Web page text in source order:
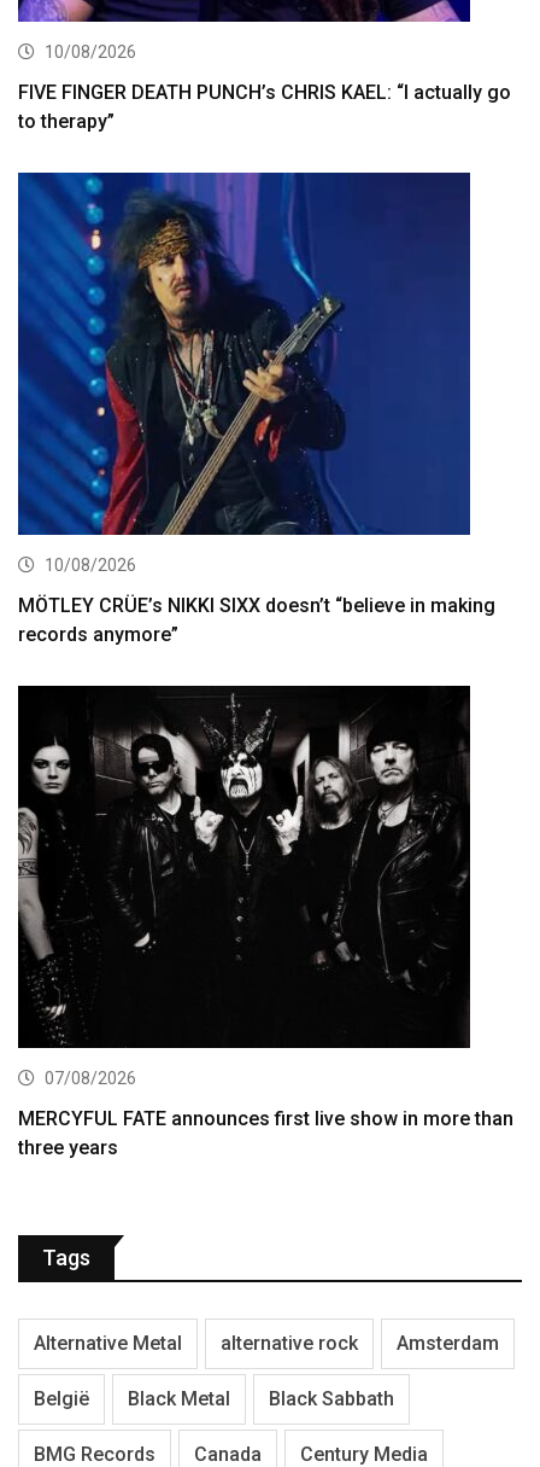
10/08/2026
FIVE FINGER DEATH PUNCH’s CHRIS KAEL: “I actually go
to therapy”
10/08/2026
MÖTLEY CRÜE’s NIKKI SIXX doesn’t “believe in making
records anymore”
07/08/2026
MERCYFUL FATE announces first live show in more than
three years
Tags
Alternative Metal alternative rock Amsterdam
België Black Metal Black Sabbath
BMG Records Canada Century Media